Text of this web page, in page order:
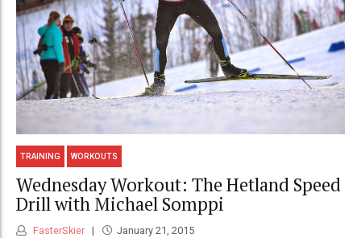
TRAINING WORKOUTS
Wednesday Workout: The Hetland Speed
Drill with Michael Somppi
FasterSkier January 21, 2015